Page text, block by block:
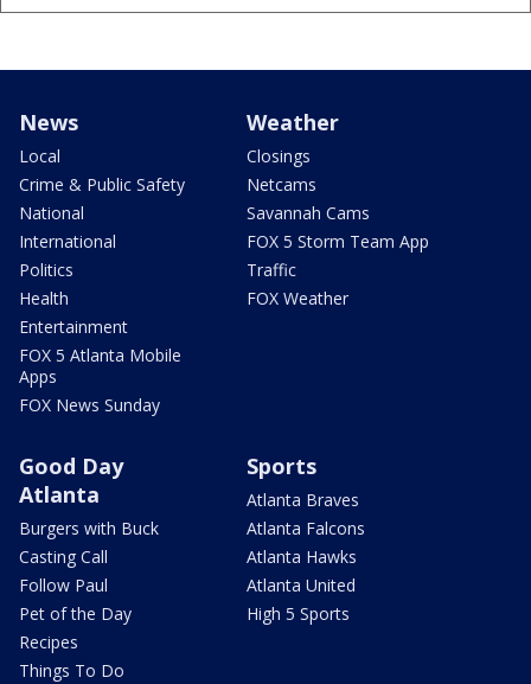
News
Local
Crime & Public Safety
National
International
Politics
Health
Entertainment
FOX 5 Atlanta Mobile
Apps
FOX News Sunday
Weather
Closings
Netcams
Savannah Cams
FOX 5 Storm Team App
Traffic
FOX Weather
Good Day
Atlanta
Burgers with Buck
Casting Call
Follow Paul
Pet of the Day
Recipes
Things To Do
Sports
Atlanta Braves
Atlanta Falcons
Atlanta Hawks
Atlanta United
High 5 Sports